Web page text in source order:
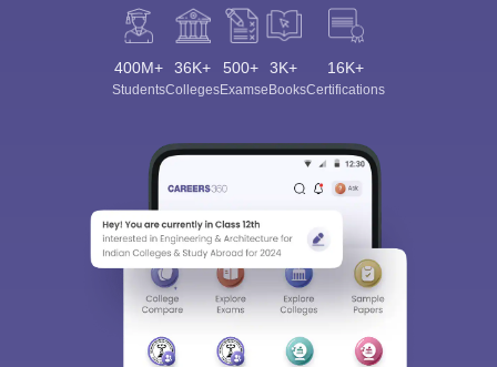
400M+
Students
36K+
Colleges
500+
Exams
3K+
eBooks
16K+
Certifications